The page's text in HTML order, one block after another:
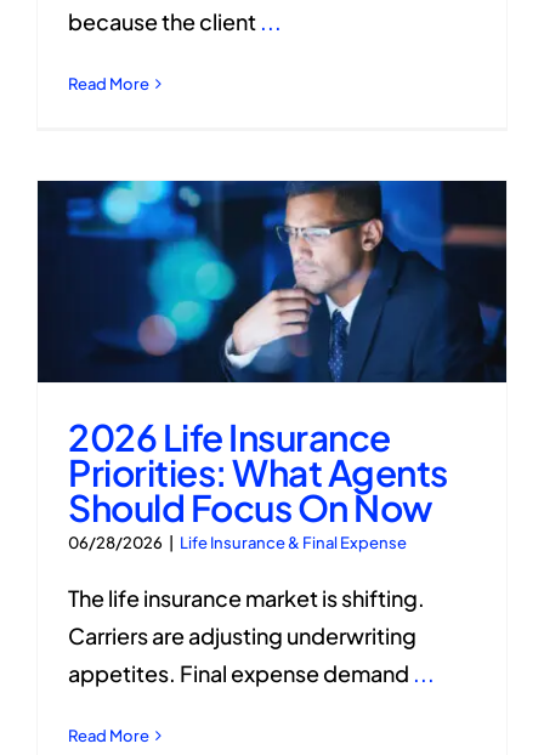
because the client ...
Read More
2026 Life Insurance
Priorities: What Agents
Should Focus On Now
06/28/2026 | Life Insurance & Final Expense
The life insurance market is shifting.
Carriers are adjusting underwriting
appetites. Final expense demand ...
Read More